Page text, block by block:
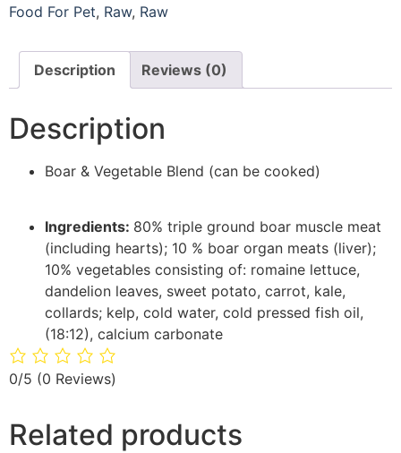
Food For Pet, Raw, Raw
Description Reviews (0)
Description
Boar & Vegetable Blend (can be cooked)
Ingredients: 80% triple ground boar muscle meat
(including hearts); 10 % boar organ meats (liver);
10% vegetables consisting of: romaine lettuce,
dandelion leaves, sweet potato, carrot, kale,
collards; kelp, cold water, cold pressed fish oil,
(18:12), calcium carbonate
0/5 (0 Reviews)
Related products